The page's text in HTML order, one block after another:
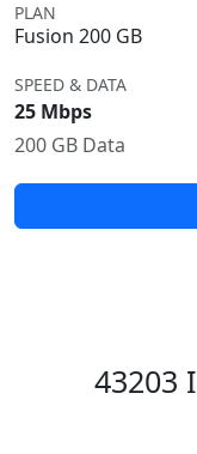
PLAN
Fusion 200 GB
SPEED & DATA
25 Mbps
200 GB Data
43203